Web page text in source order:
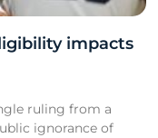
impacts
ruling from a
ignorance of